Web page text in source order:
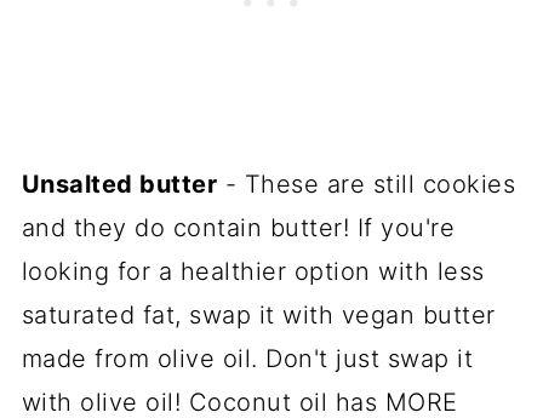
Unsalted butter - These are still cookies
and they do contain butter! If you're
looking for a healthier option with less
saturated fat, swap it with vegan butter
made from olive oil. Don't just swap it
with olive oil! Coconut oil has MORE